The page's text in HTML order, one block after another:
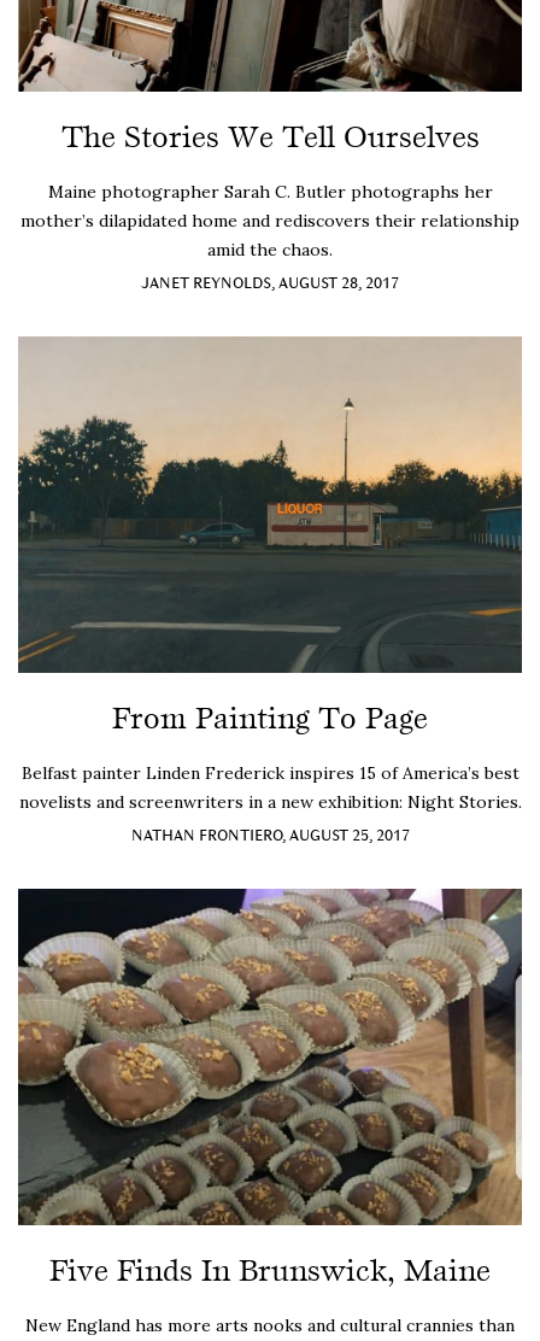
The Stories We Tell Ourselves
Maine photographer Sarah C. Butler photographs her
mother’s dilapidated home and rediscovers their relationship
amid the chaos.
JANET REYNOLDS, AUGUST 28, 2017
From Painting To Page
Belfast painter Linden Frederick inspires 15 of America’s best
novelists and screenwriters in a new exhibition: Night Stories.
NATHAN FRONTIERO, AUGUST 25, 2017
Five Finds In Brunswick, Maine
New England has more arts nooks and cultural crannies than